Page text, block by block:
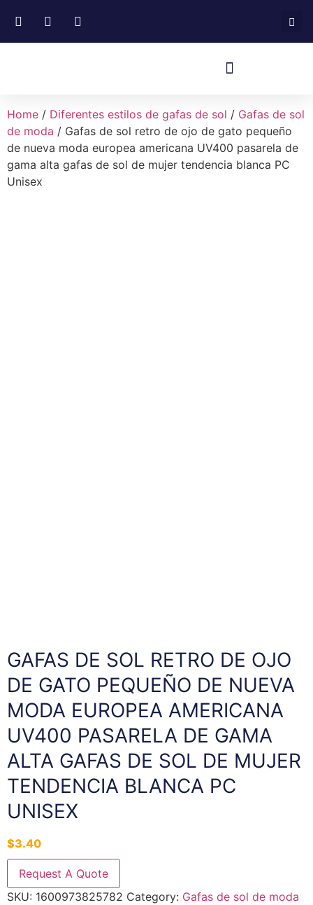
Home / Diferentes estilos de gafas de sol / Gafas de sol
de moda / Gafas de sol retro de ojo de gato pequeño
de nueva moda europea americana UV400 pasarela de
gama alta gafas de sol de mujer tendencia blanca PC
Unisex
GAFAS DE SOL RETRO DE OJO
DE GATO PEQUEÑO DE NUEVA
MODA EUROPEA AMERICANA
UV400 PASARELA DE GAMA
ALTA GAFAS DE SOL DE MUJER
TENDENCIA BLANCA PC
UNISEX
$3.40
Request A Quote
SKU: 1600973825782 Category: Gafas de sol de moda